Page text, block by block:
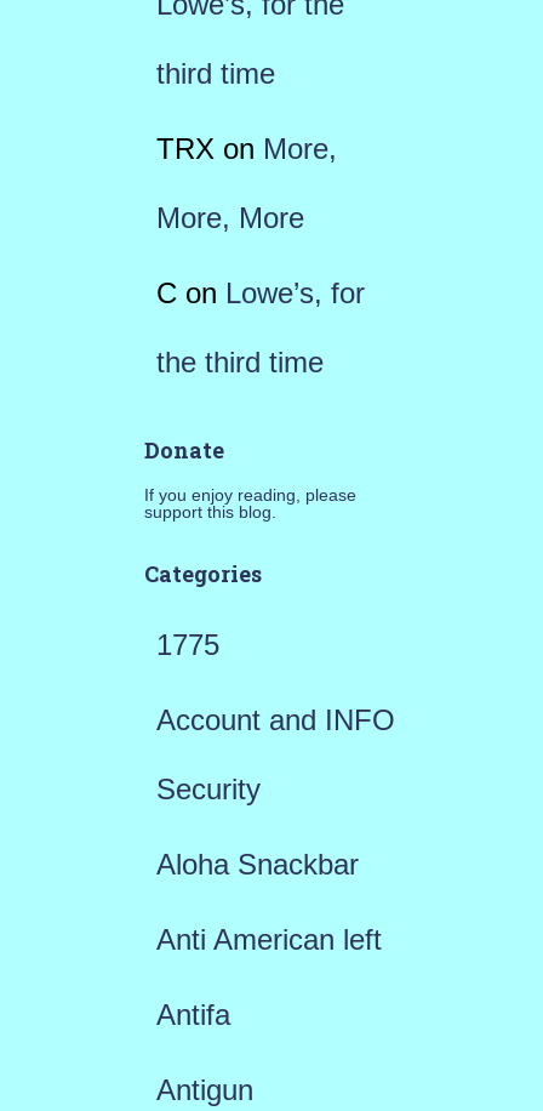
third time
TRX on More,
More, More
C on Lowe’s, for
the third time
Donate
If you enjoy reading, please
support this blog.
Categories
1775
Account and INFO
Security
Aloha Snackbar
Anti American left
Antifa
Antigun